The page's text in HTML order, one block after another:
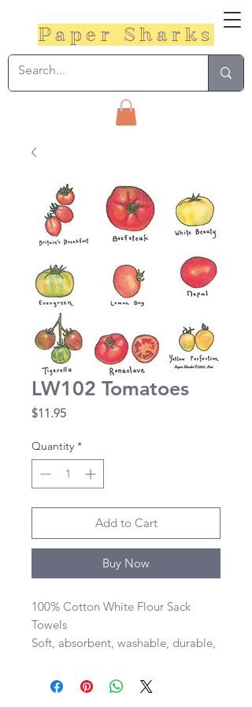
Paper Sharks
LW102 Tomatoes
$11.95Price
Quantity *
Add to Cart
Buy Now
100% Cotton White Flour Sack
Towels
Soft, absorbent, washable, durable,
28”x29” size of towel